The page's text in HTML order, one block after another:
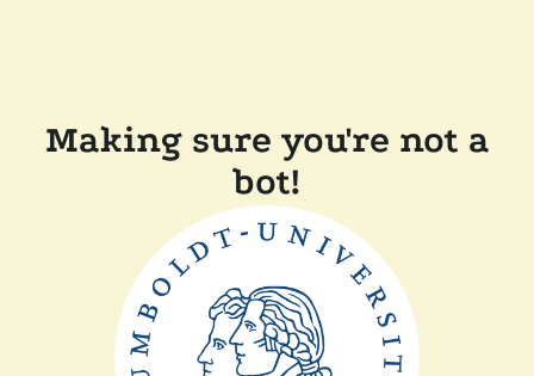
Making sure you're not a
bot!